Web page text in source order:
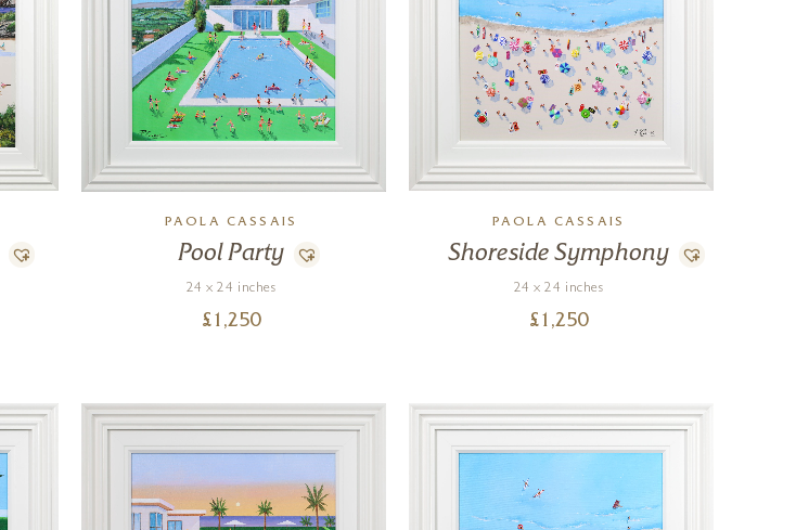
PAOLA CASSAIS
Pool Party
24 x 24 inches
£ 1,250
PAOLA CASSAIS
Shoreside Symphony
24 x 24 inches
£ 1,250